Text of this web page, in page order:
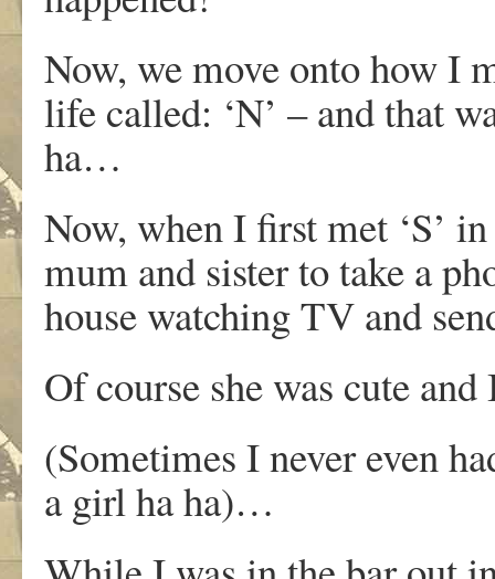
Now, we move onto how I
life called: ‘N’ – and that
ha…
Now, when I first met ‘S’
mum and sister to take a
house watching TV and
Of course she was cute
(Sometimes I never even
a girl ha ha)…